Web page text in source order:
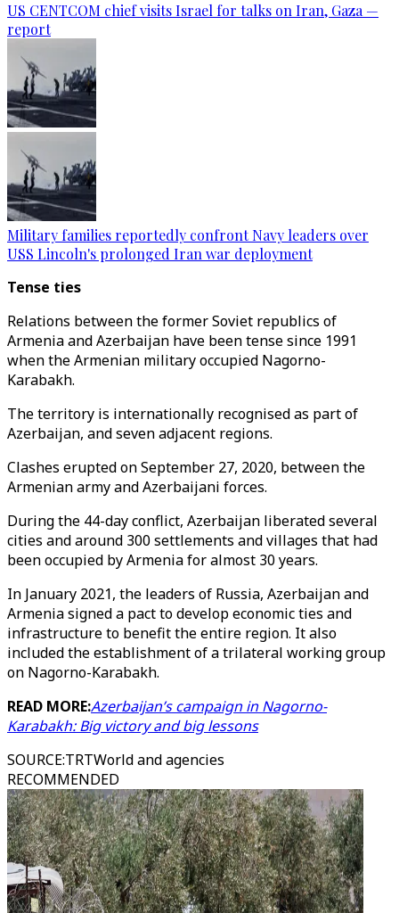
US CENTCOM chief visits Israel for talks on Iran, Gaza —
report
Military families reportedly confront Navy leaders over
USS Lincoln's prolonged Iran war deployment
Tense ties
Relations between the former Soviet republics of
Armenia and Azerbaijan have been tense since 1991
when the Armenian military occupied Nagorno-
Karabakh.
The territory is internationally recognised as part of
Azerbaijan, and seven adjacent regions.
Clashes erupted on September 27, 2020, between the
Armenian army and Azerbaijani forces.
During the 44-day conflict, Azerbaijan liberated several
cities and around 300 settlements and villages that had
been occupied by Armenia for almost 30 years.
In January 2021, the leaders of Russia, Azerbaijan and
Armenia signed a pact to develop economic ties and
infrastructure to benefit the entire region. It also
included the establishment of a trilateral working group
on Nagorno-Karabakh.
READ MORE:Azerbaijan’s campaign in Nagorno-
Karabakh: Big victory and big lessons
SOURCE:TRTWorld and agencies
RECOMMENDED